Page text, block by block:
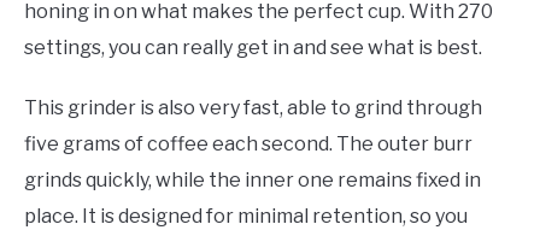
honing in on what makes the perfect cup. With 270
settings, you can really get in and see what is best.
This grinder is also very fast, able to grind through
five grams of coffee each second. The outer burr
grinds quickly, while the inner one remains fixed in
place. It is designed for minimal retention, so you